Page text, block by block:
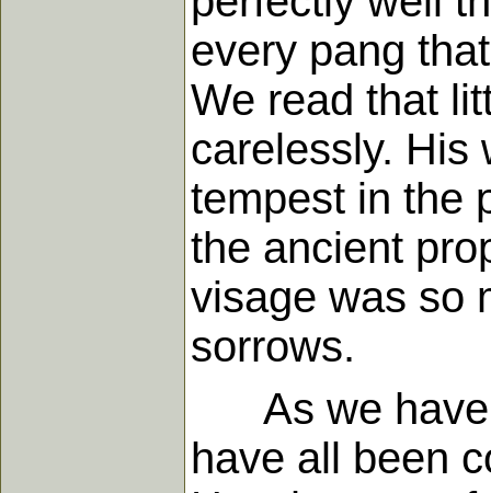
every pang
We read that
carelessly. His
tempest in the
the ancient
visage was so
sorrows.
As we have
have all been